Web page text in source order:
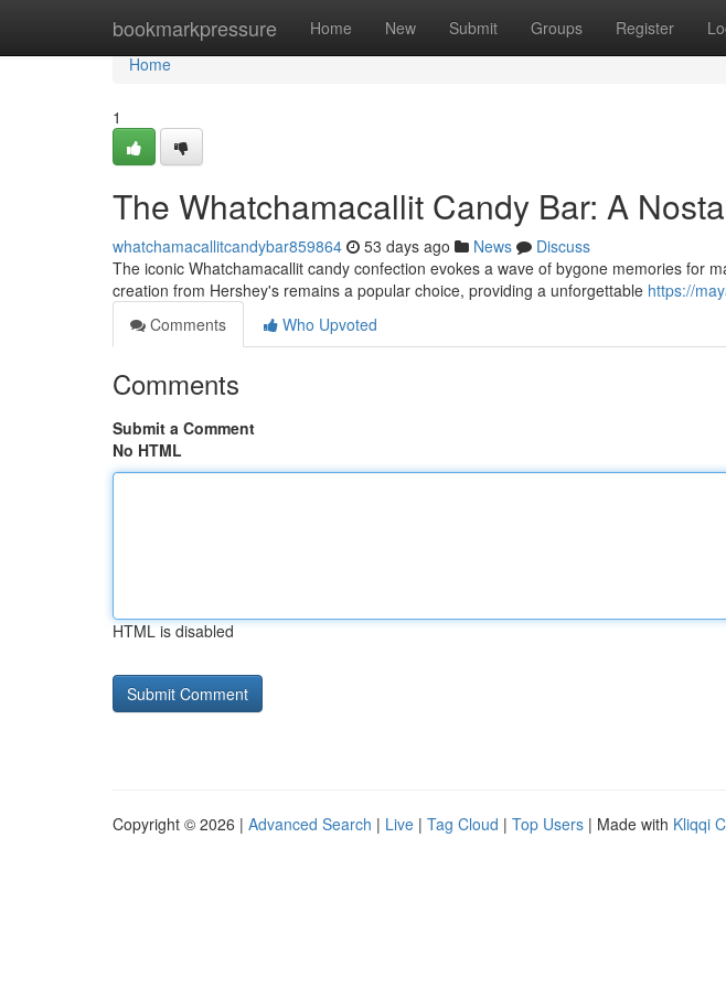
bookmarkpressure Home New Submit Groups Register
Home
Home
1
The Whatchamacallit Candy Bar: A
whatchamacallitcandybar859864 53 days ago News
Discuss
The iconic Whatchamacallit candy confection evokes a wave of bygone memories for
creation from Hershey's remains a popular choice, providing a unforgettable https://
Comments
Who Upvoted
Comments
Submit a Comment
No HTML
HTML is disabled
Copyright © 2026 | Advanced Search | Live | Tag Cloud | Top Users | Made with Kliqqi